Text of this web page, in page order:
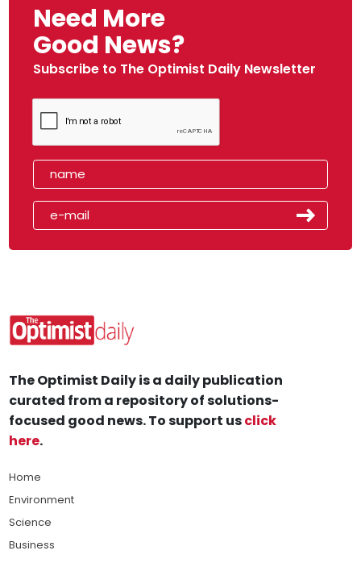
Need More
Good News?
Subscribe to The Optimist Daily Newsletter
The Optimist Daily is a daily publication
curated from a repository of solutions-
focused good news. To support usclick
here.
Home
Environment
Science
Business